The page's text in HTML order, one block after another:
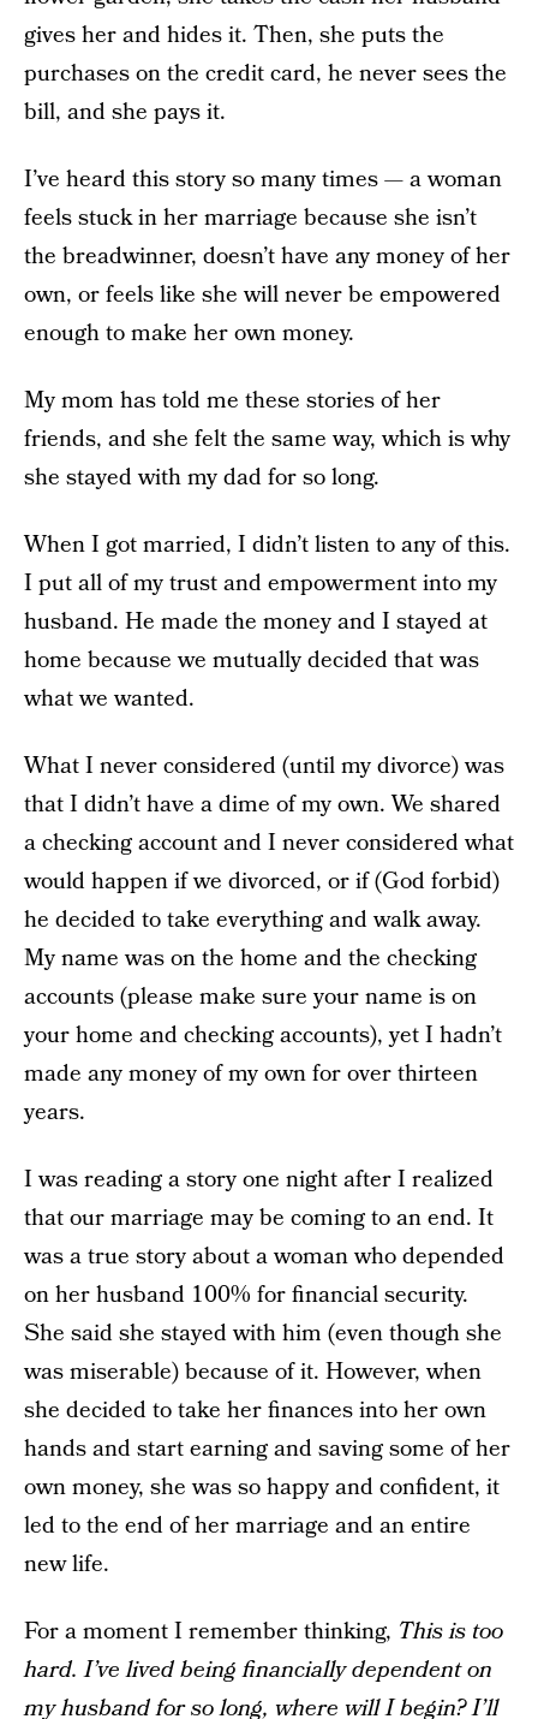
gives her and hides it. Then, she puts the
purchases on the credit card, he never sees the
bill, and she pays it.
I’ve heard this story so many times — a woman
feels stuck in her marriage because she isn’t
the breadwinner, doesn’t have any money of her
own, or feels like she will never be empowered
enough to make her own money.
My mom has told me these stories of her
friends, and she felt the same way, which is why
she stayed with my dad for so long.
When I got married, I didn’t listen to any of this.
I put all of my trust and empowerment into my
husband. He made the money and I stayed at
home because we mutually decided that was
what we wanted.
What I never considered (until my divorce) was
that I didn’t have a dime of my own. We shared
a checking account and I never considered what
would happen if we divorced, or if (God forbid)
he decided to take everything and walk away.
My name was on the home and the checking
accounts (please make sure your name is on
your home and checking accounts), yet I hadn’t
made any money of my own for over thirteen
years.
I was reading a story one night after I realized
that our marriage may be coming to an end. It
was a true story about a woman who depended
on her husband 100% for financial security.
She said she stayed with him (even though she
was miserable) because of it. However, when
she decided to take her finances into her own
hands and start earning and saving some of her
own money, she was so happy and confident, it
led to the end of her marriage and an entire
new life.
For a moment I remember thinking, This is too
hard. I’ve lived being financially dependent on
my husband for so long, where will I begin? I’ll